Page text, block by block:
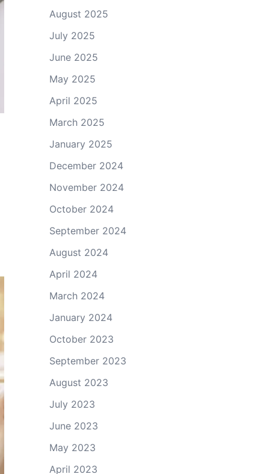
August 2025
July 2025
June 2025
May 2025
April 2025
March 2025
January 2025
December 2024
November 2024
October 2024
September 2024
August 2024
April 2024
March 2024
January 2024
October 2023
September 2023
August 2023
July 2023
June 2023
May 2023
April 2023